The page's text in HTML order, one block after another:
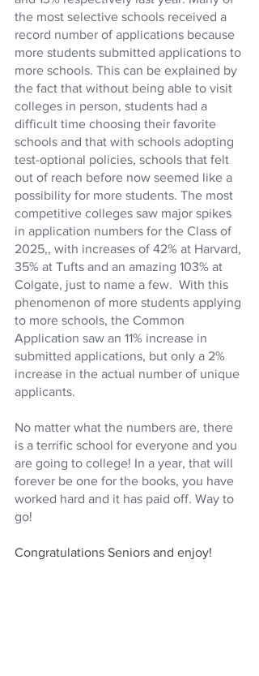
the most selective schools received a
record number of applications because
more students submitted applications to
more schools. This can be explained by
the fact that without being able to visit
colleges in person, students had a
difficult time choosing their favorite
schools and that with schools adopting
test-optional policies, schools that felt
out of reach before now seemed like a
possibility for more students. The most
competitive colleges saw major spikes
in application numbers for the Class of
2025,, with increases of 42% at Harvard,
35% at Tufts and an amazing 103% at
Colgate, just to name a few.  With this
phenomenon of more students applying
to more schools, the Common
Application saw an 11% increase in
submitted applications, but only a 2%
increase in the actual number of unique
applicants.
No matter what the numbers are, there
is a terrific school for everyone and you
are going to college! In a year, that will
forever be one for the books, you have
worked hard and it has paid off. Way to
go!
Congratulations Seniors and enjoy!